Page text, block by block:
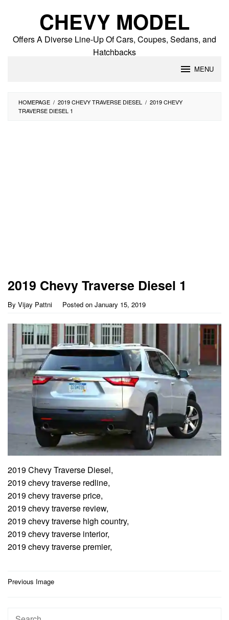
CHEVY MODEL
Offers A Diverse Line-Up Of Cars, Coupes, Sedans, and
Hatchbacks
MENU
HOMEPAGE / 2019 CHEVY TRAVERSE DIESEL / 2019 CHEVY
TRAVERSE DIESEL 1
2019 Chevy Traverse Diesel 1
By Vijay Pattni Posted on January 15, 2019
2019 Chevy Traverse Diesel,
2019 chevy traverse redline,
2019 chevy traverse price,
2019 chevy traverse review,
2019 chevy traverse high country,
2019 chevy traverse interior,
2019 chevy traverse premier,
Post
Previous Image
Search